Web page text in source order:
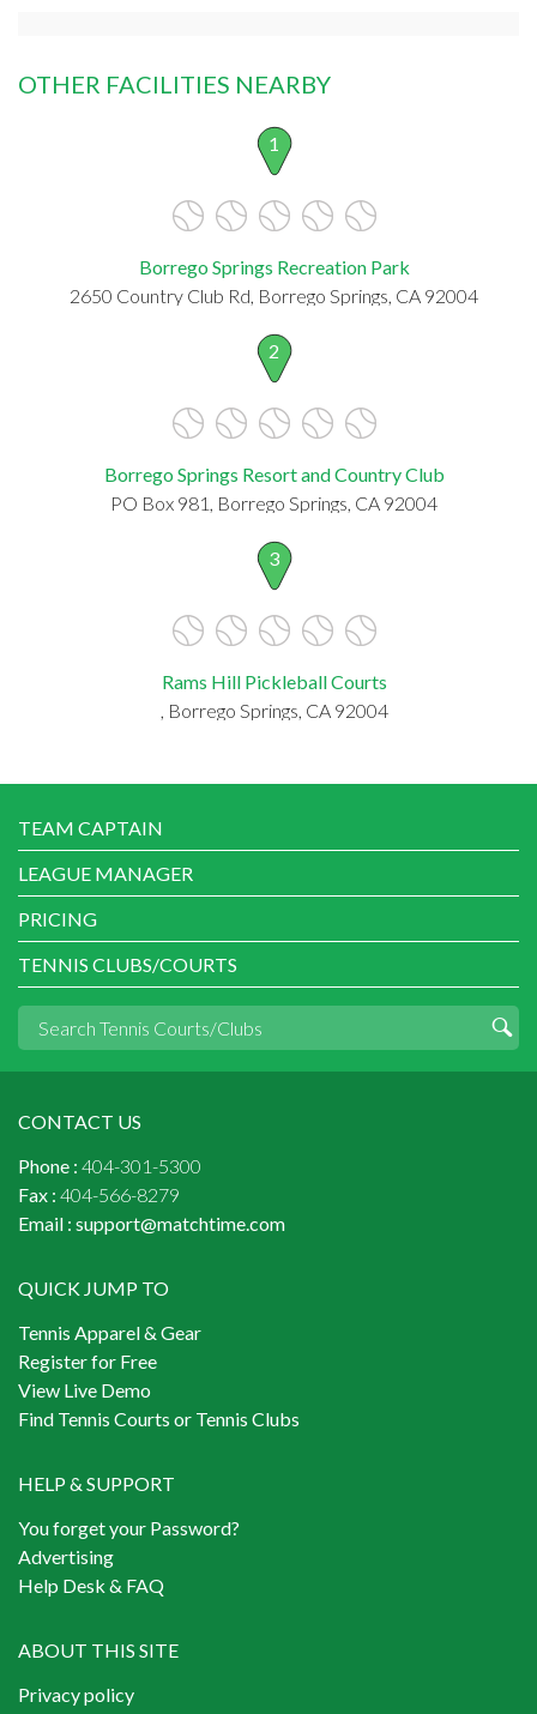
OTHER FACILITIES NEARBY
1
Borrego Springs Recreation Park
2650 Country Club Rd, Borrego Springs, CA 92004
2
Borrego Springs Resort and Country Club
PO Box 981, Borrego Springs, CA 92004
3
Rams Hill Pickleball Courts
, Borrego Springs, CA 92004
TEAM CAPTAIN
LEAGUE MANAGER
PRICING
TENNIS CLUBS/COURTS
CONTACT US
Phone : 404-301-5300
Fax : 404-566-8279
Email : support@matchtime.com
QUICK JUMP TO
Tennis Apparel & Gear
Register for Free
View Live Demo
Find Tennis Courts or Tennis Clubs
HELP & SUPPORT
You forget your Password?
Advertising
Help Desk & FAQ
ABOUT THIS SITE
Privacy policy